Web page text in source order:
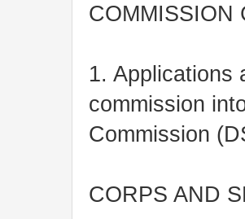
COMMISSION
1. Applications
commission
Commission
CORPS AND